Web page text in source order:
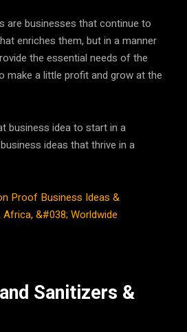
are businesses that continue to
enriches them, but in a manner
the essential needs of the
make a little profit and grow at the
business idea to start in a
ideas that thrive in a
Proof Business Ideas &
&#038; Worldwide
Sanitizers &